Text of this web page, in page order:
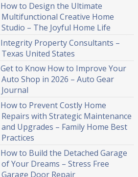
How to Design the Ultimate
Multifunctional Creative Home
Studio – The Joyful Home Life
Integrity Property Consultants –
Texas United States
Get to Know How to Improve Your
Auto Shop in 2026 – Auto Gear
Journal
How to Prevent Costly Home
Repairs with Strategic Maintenance
and Upgrades – Family Home Best
Practices
How to Build the Detached Garage
of Your Dreams – Stress Free
Garage Door Repair